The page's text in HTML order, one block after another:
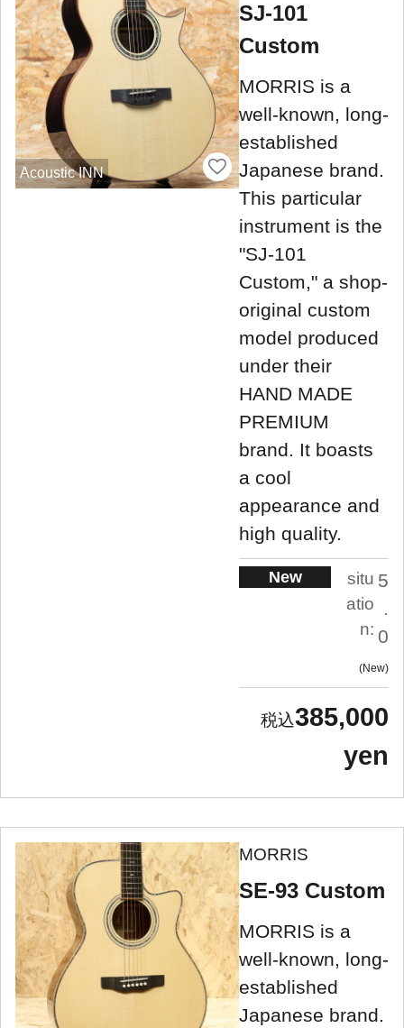
Acoustic INN
SJ-101
Custom
MORRIS is a
well-known, long-
established
Japanese brand.
This particular
instrument is the
"SJ-101
Custom," a shop-
original custom
model produced
under their
HAND MADE
PREMIUM
brand. It boasts
a cool
appearance and
high quality.
New
situ
atio
n:
5
.
0
New
385,000
yen
MORRIS
SE-93 Custom
MORRIS is a
well-known, long-
established
Japanese brand.